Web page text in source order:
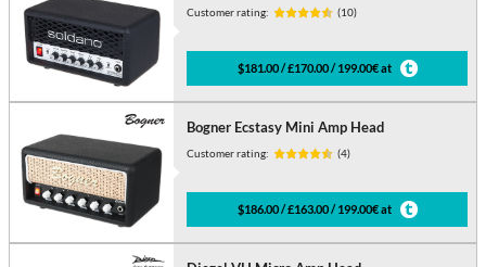
Customer rating: (10)
$181.00 / £170.00 / 199.00€ at
Bogner Ecstasy Mini Amp Head
Customer rating: (4)
$186.00 / £163.00 / 199.00€ at